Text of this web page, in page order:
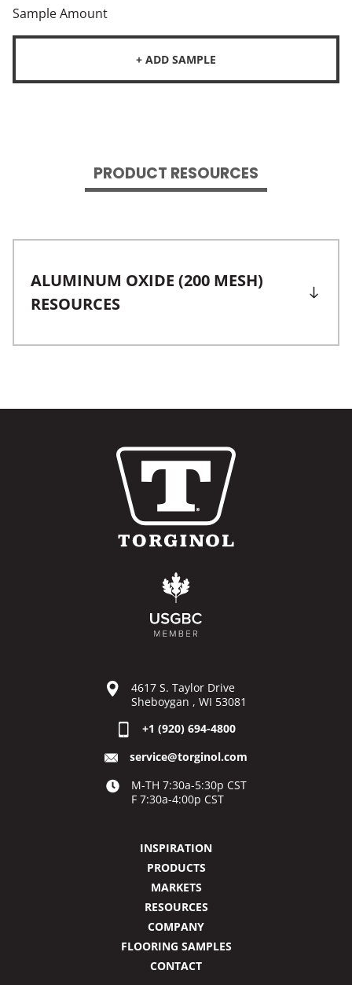
Sample Amount
+ ADD SAMPLE
PRODUCT RESOURCES
ALUMINUM OXIDE (200 MESH)
RESOURCES
4617 S. Taylor Drive
Sheboygan , WI 53081
+1 (920) 694-4800
service@torginol.com
M-TH 7:30a-5:30p CST
F 7:30a-4:00p CST
INSPIRATION
PRODUCTS
MARKETS
RESOURCES
COMPANY
FLOORING SAMPLES
CONTACT